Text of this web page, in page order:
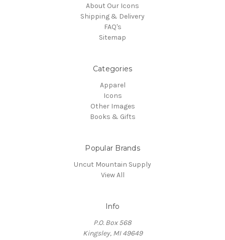
About Our Icons
Shipping & Delivery
FAQ's
Sitemap
Categories
Apparel
Icons
Other Images
Books & Gifts
Popular Brands
Uncut Mountain Supply
View All
Info
P.O. Box 568
Kingsley, MI 49649